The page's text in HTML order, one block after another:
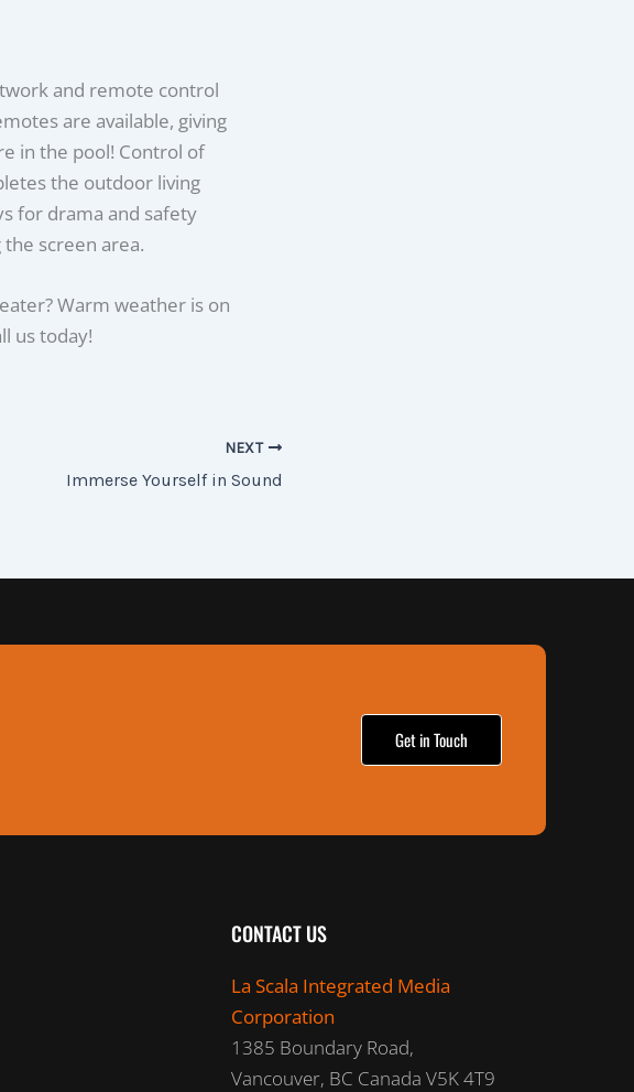
and remote control
are available, giving
in the pool! Control of
the outdoor living
for drama and safety
screen area.
Warm weather is on
us today!
NEXT
Immerse Yourself in Sound
Get in Touch
CONTACT US
La Scala Integrated Media
Corporation
1385 Boundary Road,
Vancouver, BC Canada V5K 4T9